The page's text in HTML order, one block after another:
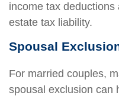
income tax
estate tax liability.
Spousal
For married couples,
spousal exclusion can